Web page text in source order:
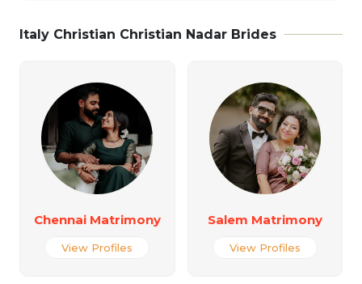
Italy Christian Christian Nadar Brides
Chennai Matrimony
View Profiles
Salem Matrimony
View Profiles